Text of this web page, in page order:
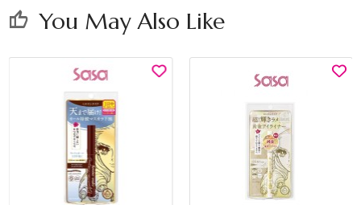
thumb_up You May Also Like